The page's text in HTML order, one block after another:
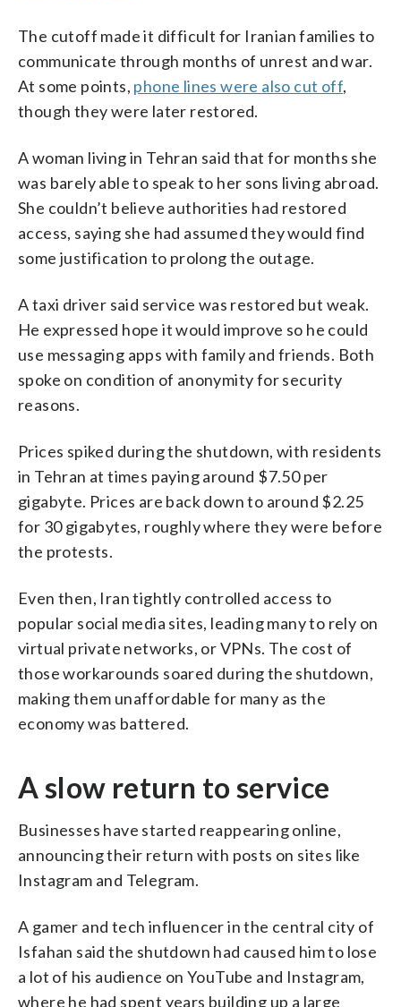
The cutoff made it difficult for Iranian families to
communicate through months of unrest and war.
At some points, phone lines were also cut off,
though they were later restored.
A woman living in Tehran said that for months she
was barely able to speak to her sons living abroad.
She couldn’t believe authorities had restored
access, saying she had assumed they would find
some justification to prolong the outage.
A taxi driver said service was restored but weak.
He expressed hope it would improve so he could
use messaging apps with family and friends. Both
spoke on condition of anonymity for security
reasons.
Prices spiked during the shutdown, with residents
in Tehran at times paying around $7.50 per
gigabyte. Prices are back down to around $2.25
for 30 gigabytes, roughly where they were before
the protests.
Even then, Iran tightly controlled access to
popular social media sites, leading many to rely on
virtual private networks, or VPNs. The cost of
those workarounds soared during the shutdown,
making them unaffordable for many as the
economy was battered.
A slow return to service
Businesses have started reappearing online,
announcing their return with posts on sites like
Instagram and Telegram.
A gamer and tech influencer in the central city of
Isfahan said the shutdown had caused him to lose
a lot of his audience on YouTube and Instagram,
where he had spent years building up a large